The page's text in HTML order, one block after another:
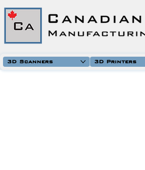
3D Scanners 3D Printers